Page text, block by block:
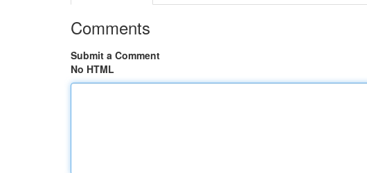
Comments
Submit a Comment
No HTML